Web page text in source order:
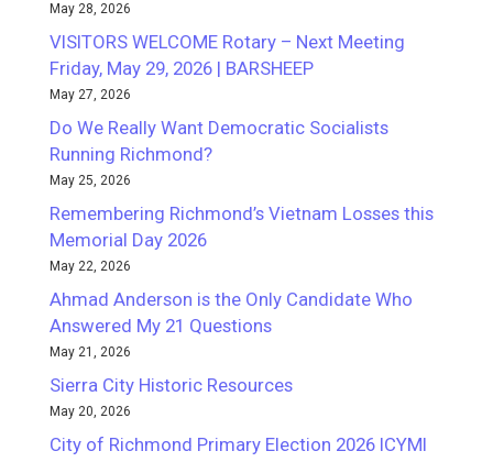
May 28, 2026
VISITORS WELCOME Rotary – Next Meeting
Friday, May 29, 2026 | BARSHEEP
May 27, 2026
Do We Really Want Democratic Socialists
Running Richmond?
May 25, 2026
Remembering Richmond’s Vietnam Losses this
Memorial Day 2026
May 22, 2026
Ahmad Anderson is the Only Candidate Who
Answered My 21 Questions
May 21, 2026
Sierra City Historic Resources
May 20, 2026
City of Richmond Primary Election 2026 ICYMI